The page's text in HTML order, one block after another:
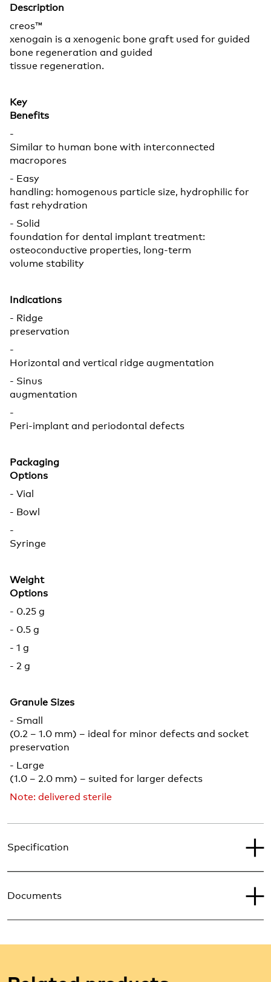
Description
creos™
xenogain is a xenogenic bone graft used for guided
bone regeneration and guided
tissue regeneration.
Key
Benefits
-
Similar to human bone with interconnected
macropores
- Easy
handling: homogenous particle size, hydrophilic for
fast rehydration
- Solid
foundation for dental implant treatment:
osteoconductive properties, long-term
volume stability
Indications
- Ridge
preservation
-
Horizontal and vertical ridge augmentation
- Sinus
augmentation
-
Peri-implant and periodontal defects
Packaging
Options
- Vial
- Bowl
-
Syringe
Weight
Options
- 0.25 g
- 0.5 g
- 1 g
- 2 g
Granule Sizes
- Small
(0.2 – 1.0 mm) – ideal for minor defects and socket
preservation
- Large
(1.0 – 2.0 mm) – suited for larger defects
Note: delivered sterile
Specification
Documents